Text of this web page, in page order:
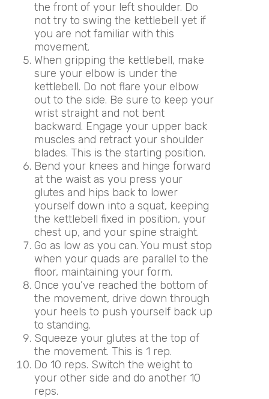
the front of your left shoulder. Do
not try to swing the kettlebell yet if
you are not familiar with this
movement.
When gripping the kettlebell, make
sure your elbow is under the
kettlebell. Do not flare your elbow
out to the side. Be sure to keep your
wrist straight and not bent
backward. Engage your upper back
muscles and retract your shoulder
blades. This is the starting position.
Bend your knees and hinge forward
at the waist as you press your
glutes and hips back to lower
yourself down into a squat, keeping
the kettlebell fixed in position, your
chest up, and your spine straight.
Go as low as you can. You must stop
when your quads are parallel to the
floor, maintaining your form.
Once you’ve reached the bottom of
the movement, drive down through
your heels to push yourself back up
to standing.
Squeeze your glutes at the top of
the movement. This is 1 rep.
Do 10 reps. Switch the weight to
your other side and do another 10
reps.